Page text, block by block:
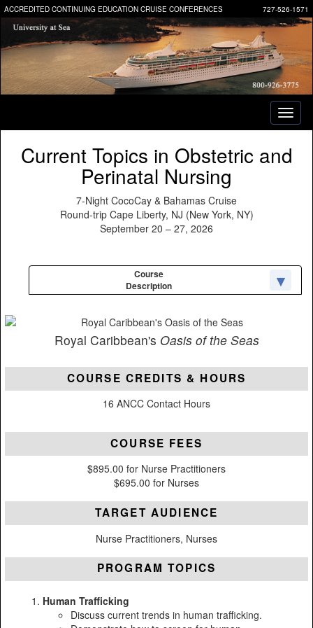
727-526-1571
ACCREDITED CONTINUING EDUCATION CRUISE CONFERENCES
Current Topics in Obstetric and
Perinatal Nursing
7-Night CocoCay & Bahamas Cruise
Round-trip Cape Liberty, NJ (New York, NY)
September 20 – 27, 2026
Course
Description
Royal Caribbean's Oasis of the Seas
COURSE CREDITS & HOURS
16 ANCC Contact Hours
COURSE FEES
$895.00 for Nurse Practitioners
$695.00 for Nurses
TARGET AUDIENCE
Nurse Practitioners, Nurses
PROGRAM TOPICS
Human Trafficking
Discuss current trends in human trafficking.